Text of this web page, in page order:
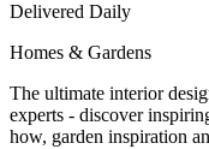
Delivered Daily
Homes & Gardens
The ultimate interior
experts - discover
how, garden inspiration